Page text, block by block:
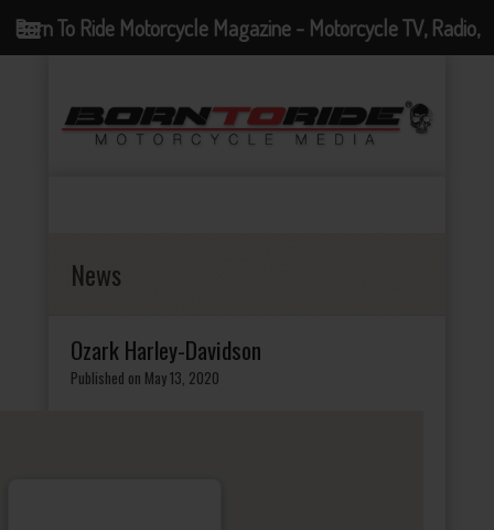
News
Ozark Harley-Davidson
Published on May 13, 2020
Born To Ride Motorcycle Magazine - Motorcycle TV, Radio,